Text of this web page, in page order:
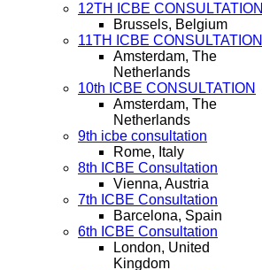
12TH ICBE CONSULTATION
Brussels, Belgium
11TH ICBE CONSULTATION
Amsterdam, The
Netherlands
10th ICBE CONSULTATION
Amsterdam, The
Netherlands
9th icbe consultation
Rome, Italy
8th ICBE Consultation
Vienna, Austria
7th ICBE Consultation
Barcelona, Spain
6th ICBE Consultation
London, United
Kingdom